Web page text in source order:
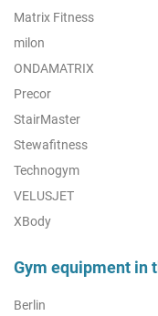
Matrix Fitness
milon
ONDAMATRIX
Precor
StairMaster
Stewafitness
Technogym
VELUSJET
XBody
Gym equipment in
Berlin